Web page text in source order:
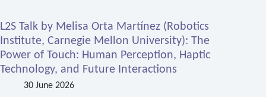
L2S Talk by Melisa Orta Martínez (Robotics
Institute, Carnegie Mellon University): The
Power of Touch: Human Perception, Haptic
Technology, and Future Interactions
30 June 2026